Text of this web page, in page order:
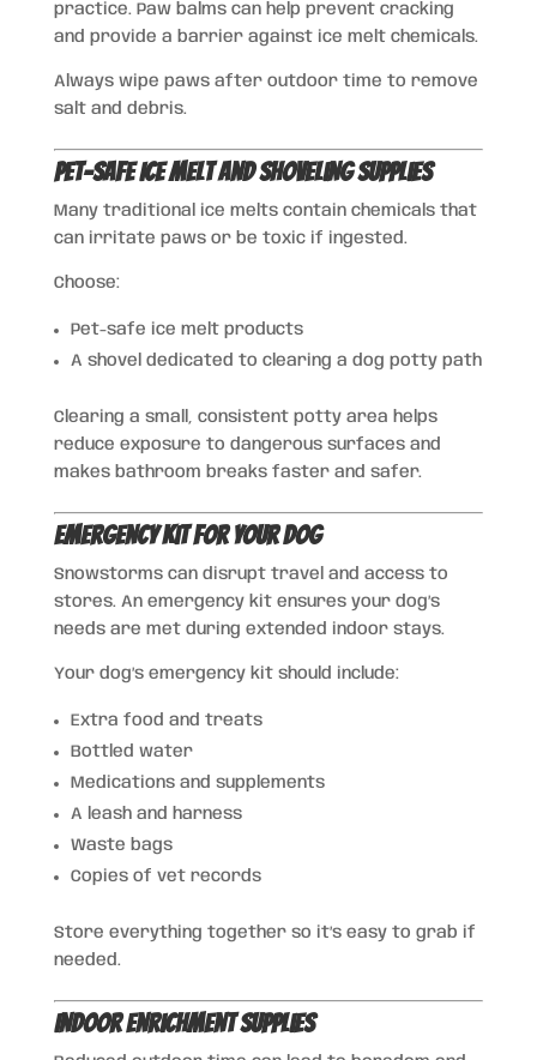
practice. Paw balms can help prevent cracking
and provide a barrier against ice melt chemicals.
Always wipe paws after outdoor time to remove
salt and debris.
Pet-Safe Ice Melt and Shoveling Supplies
Many traditional ice melts contain chemicals that
can irritate paws or be toxic if ingested.
Choose:
Pet-safe ice melt products
A shovel dedicated to clearing a dog potty path
Clearing a small, consistent potty area helps
reduce exposure to dangerous surfaces and
makes bathroom breaks faster and safer.
Emergency Kit for Your Dog
Snowstorms can disrupt travel and access to
stores. An emergency kit ensures your dog’s
needs are met during extended indoor stays.
Your dog’s emergency kit should include:
Extra food and treats
Bottled water
Medications and supplements
A leash and harness
Waste bags
Copies of vet records
Store everything together so it’s easy to grab if
needed.
Indoor Enrichment Supplies